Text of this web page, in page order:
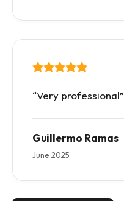
“Very professional”
Guillermo Ramas
June 2025